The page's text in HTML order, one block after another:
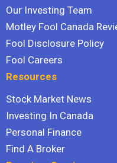
Our Investing Team
Motley Fool Canada
Fool Disclosure Policy
Fool Careers
Resources
Stock Market News
Investing In Canada
Personal Finance
Find A Broker